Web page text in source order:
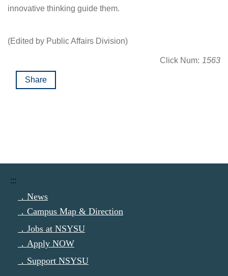
innovative thinking guide them.
(Edited by Public Affairs Division)
Click Num: 1563
Share
:::
．News
．Campus Map & Direction
．Jobs at NSYSU
．Apply NOW
．Support NSYSU